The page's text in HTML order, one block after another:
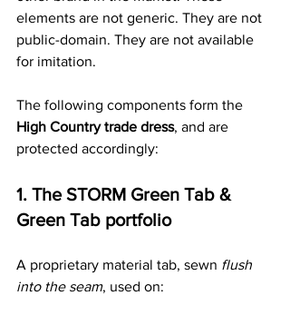
elements are not generic. They are not
public-domain. They are not available
for imitation.
The following components form the
High Country trade dress, and are
protected accordingly:
1. The STORM Green Tab &
Green Tab portfolio
A proprietary material tab, sewn flush
into the seam, used on: